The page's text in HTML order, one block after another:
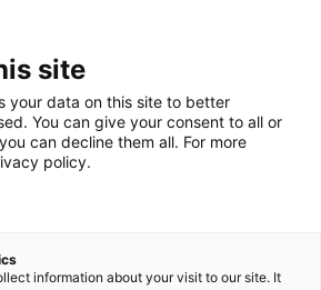
OHJELMAKALENTERI
site
your data on this site to better
You can give your consent to all or
can decline them all. For more
policy.
information about your visit to our site. It